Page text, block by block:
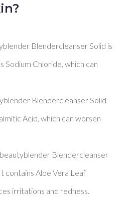
Sodium Chloride, which can
Blendercleanser Solid
Acid, which can worsen
, beautyblender Blendercleanser
. It contains Aloe Vera Leaf
irritations and redness.